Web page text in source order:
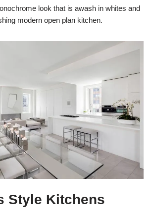
look that is awash in whites and
modern open plan kitchen.
Style Kitchens